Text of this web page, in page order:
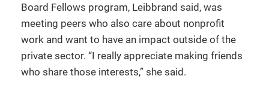
Board Fellows program, Leibbrand said, was
meeting peers who also care about nonprofit
work and want to have an impact outside of the
private sector. “I really appreciate making friends
who share those interests,” she said.